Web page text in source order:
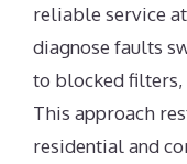
reliable service
diagnose faults
to blocked
This approach
residential and